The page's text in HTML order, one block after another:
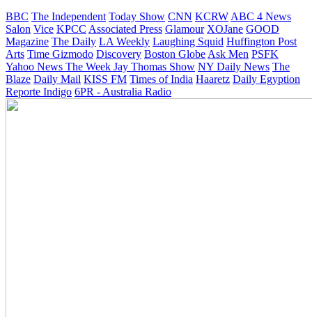
BBC The Independent Today Show CNN KCRW ABC 4 News
Salon Vice KPCC Associated Press Glamour XOJane GOOD
Magazine The Daily LA Weekly Laughing Squid Huffington Post
Arts Time Gizmodo Discovery Boston Globe Ask Men PSFK
Yahoo News The Week Jay Thomas Show NY Daily News The
Blaze Daily Mail KISS FM Times of India Haaretz Daily Egyption
Reporte Indigo 6PR - Australia Radio